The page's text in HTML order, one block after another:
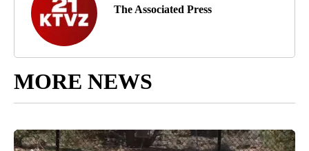
The Associated Press
MORE NEWS